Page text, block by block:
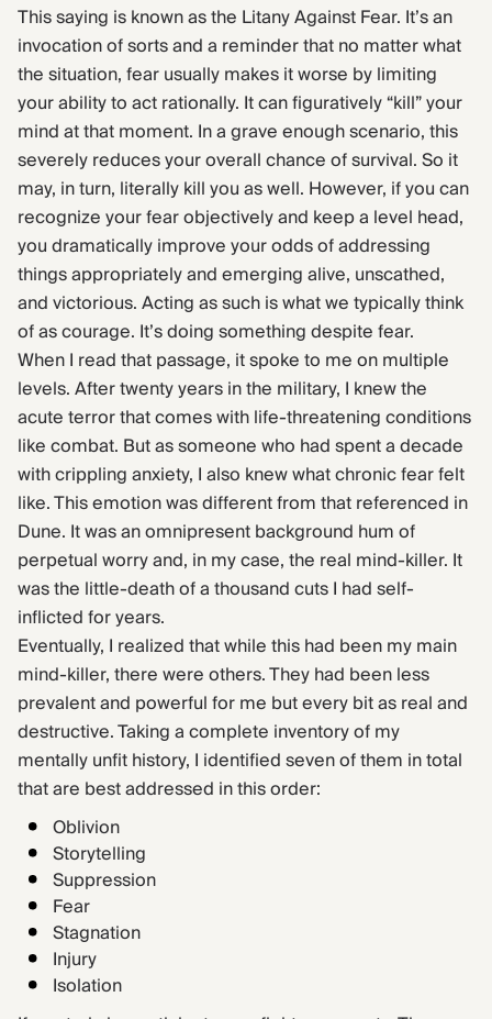
This saying is known as the Litany Against Fear. It’s an
invocation of sorts and a reminder that no matter what
the situation, fear usually makes it worse by limiting
your ability to act rationally. It can figuratively “kill” your
mind at that moment. In a grave enough scenario, this
severely reduces your overall chance of survival. So it
may, in turn, literally kill you as well. However, if you can
recognize your fear objectively and keep a level head,
you dramatically improve your odds of addressing
things appropriately and emerging alive, unscathed,
and victorious. Acting as such is what we typically think
of as courage. It’s doing something despite fear.
When I read that passage, it spoke to me on multiple
levels. After twenty years in the military, I knew the
acute terror that comes with life-threatening conditions
like combat. But as someone who had spent a decade
with crippling anxiety, I also knew what chronic fear felt
like. This emotion was different from that referenced in
Dune. It was an omnipresent background hum of
perpetual worry and, in my case, the real mind-killer. It
was the little-death of a thousand cuts I had self-
inflicted for years.
Eventually, I realized that while this had been my main
mind-killer, there were others. They had been less
prevalent and powerful for me but every bit as real and
destructive. Taking a complete inventory of my
mentally unfit history, I identified seven of them in total
that are best addressed in this order:
Oblivion
Storytelling
Suppression
Fear
Stagnation
Injury
Isolation